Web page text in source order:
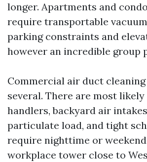
longer. Apartments and
require transportable
parking constraints and
however an incredible group
Commercial air duct
several. There are most
handlers, backyard air
particulate load, and tight
require nighttime or
workplace tower close to